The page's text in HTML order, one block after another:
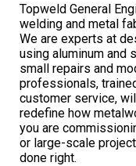
Topweld General
welding and metal
We are experts at
using aluminum and
small repairs and
professionals,
customer service,
redefine how
you are
or large-scale
done right.